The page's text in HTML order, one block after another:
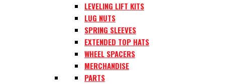
LEVELING LIFT KITS
LUG NUTS
SPRING SLEEVES
EXTENDED TOP HATS
WHEEL SPACERS
MERCHANDISE
PARTS